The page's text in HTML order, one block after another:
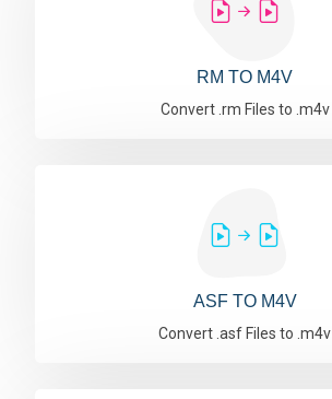
RM TO M4V
Convert .rm Files to .m4v
ASF TO M4V
Convert .asf Files to .m4v